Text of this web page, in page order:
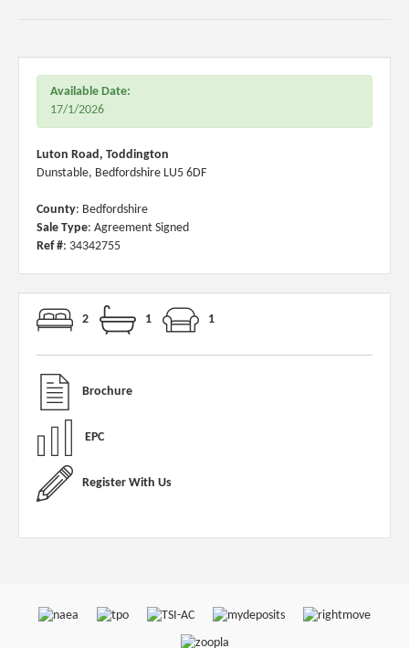
Available Date:
17/1/2026
Luton Road, Toddington
Dunstable, Bedfordshire LU5 6DF
County: Bedfordshire
Sale Type: Agreement Signed
Ref #: 34342755
2 1 1
Brochure
EPC
Register With Us